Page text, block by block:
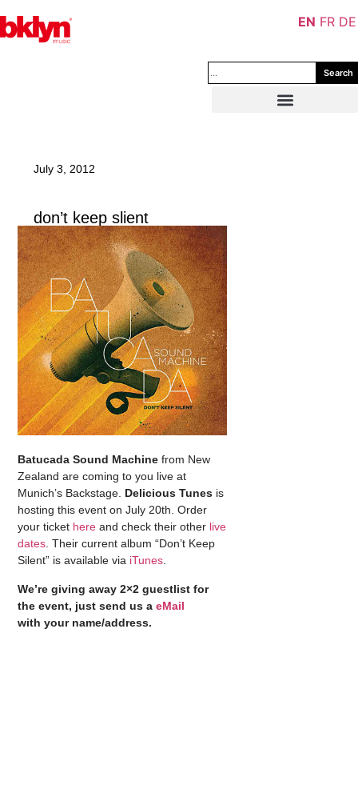
Search
July 3, 2012
don’t keep slient
Batucada Sound Machinefrom New
Zealand are coming to you live at
Munich’s Backstage. Delicious Tunes is
hosting this event on July 20th. Order
your ticket here and check their other live
dates. Their current album “Don’t Keep
Silent” is available via iTunes.
We’re giving away 2×2 guestlist for
the event, just send us aeMail
with your name/address.
EN FR DE